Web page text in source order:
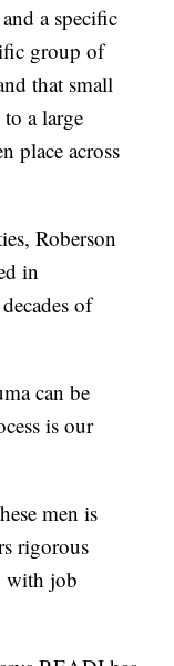
a specific
group of
that small
a large
place across
Roberson
in
of
can be
is our
men is
rigorous
with job